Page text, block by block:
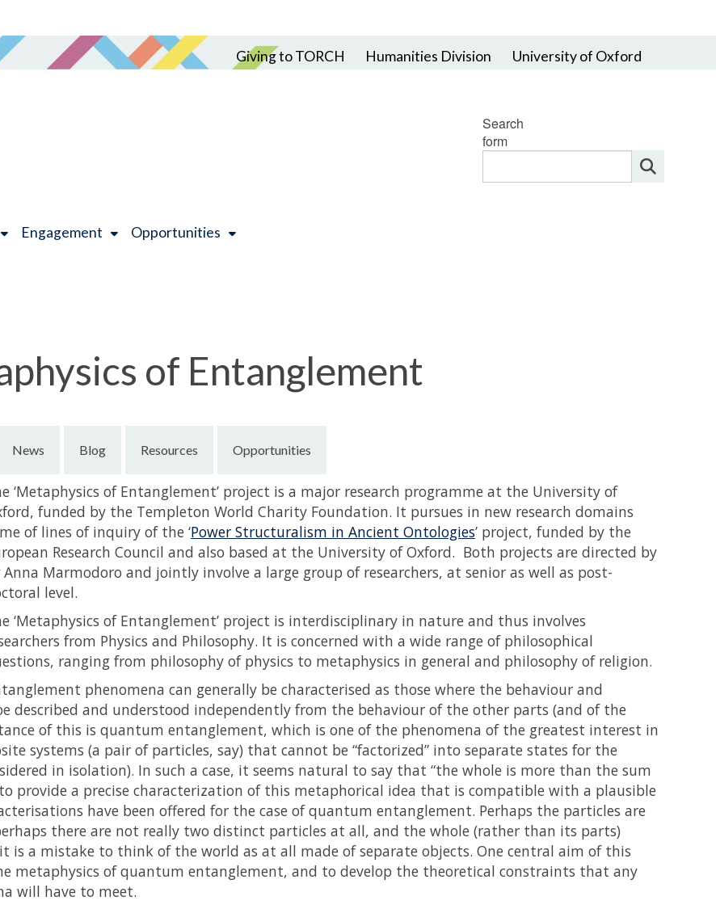
Giving to TORCH Humanities Division University of Oxford
Search
form
Engagement Opportunities
of Entanglement
News Blog Resources Opportunities
‘Metaphysics of Entanglement’ project is a major research programme at the University of
funded by the Templeton World Charity Foundation. It pursues in new research domains
of lines of inquiry of the ‘Power Structuralism in Ancient Ontologies’ project, funded by the
Research Council and also based at the University of Oxford. Both projects are directed by
Anna Marmodoro and jointly involve a large group of researchers, at senior as well as post-
level.
‘Metaphysics of Entanglement’ project is interdisciplinary in nature and thus involves
from Physics and Philosophy. It is concerned with a wide range of philosophical
ranging from philosophy of physics to metaphysics in general and philosophy of religion.
phenomena can generally be characterised as those where the behaviour and
described and understood independently from the behaviour of the other parts (and of the
of this is quantum entanglement, which is one of the phenomena of the greatest interest in
systems (a pair of particles, say) that cannot be “factorized” into separate states for the
in isolation). In such a case, it seems natural to say that “the whole is more than the sum
provide a precise characterization of this metaphorical idea that is compatible with a plausible
have been offered for the case of quantum entanglement. Perhaps the particles are
there are not really two distinct particles at all, and the whole (rather than its parts)
is a mistake to think of the world as at all made of separate objects. One central aim of this
metaphysics of quantum entanglement, and to develop the theoretical constraints that any
will have to meet.